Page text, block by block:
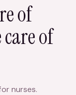
of
care of
nurses.